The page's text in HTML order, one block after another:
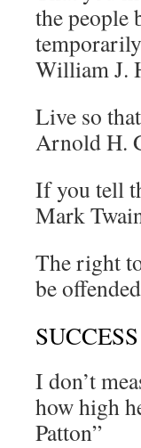
the people
William J.
Live so
Arnold H.
If you tell
Mark
The right
be
SUCCESS
I don’t
how high
Patton”